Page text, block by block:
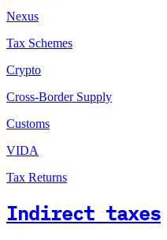
Nexus
Tax Schemes
Crypto
Cross-Border Supply
Customs
VIDA
Tax Returns
Indirect taxes